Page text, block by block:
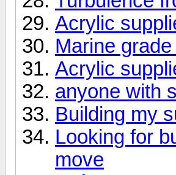
Acrylic
Marine
Acrylic
anyone with
Building my
Looking for
move